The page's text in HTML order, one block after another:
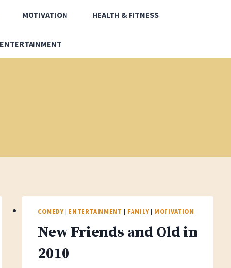
MOTIVATION HEALTH & FITNESS
ENTERTAINMENT
COMEDY| ENTERTAINMENT | FAMILY| MOTIVATION
New Friends and Old in
2010